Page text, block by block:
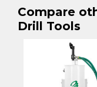
Compare
Drill Tools